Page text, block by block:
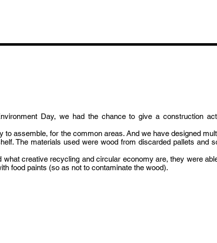
Day, we had the chance to give a construction
assemble, for the common areas. And we have designed
The materials used were wood from discarded pallets and
creative recycling and circular economy are, they were
food paints (so as not to contaminate the wood).